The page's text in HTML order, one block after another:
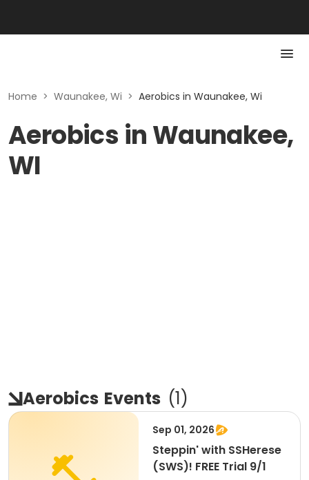
Home > Waunakee, Wi > Aerobics in Waunakee, Wi
Aerobics in Waunakee,
WI
Aerobics Events (1)
Sep 01, 2026
Steppin' with SSHerese
(SWS)! FREE Trial 9/1